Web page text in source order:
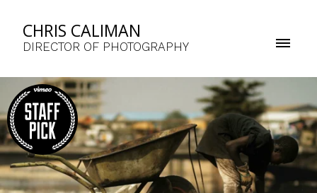
CHRIS CALIMAN
DIRECTOR OF PHOTOGRAPHY